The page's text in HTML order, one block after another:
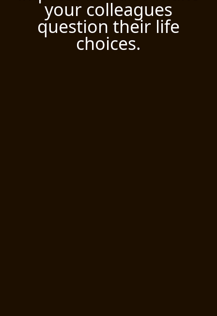
your colleagues
question their life
choices.